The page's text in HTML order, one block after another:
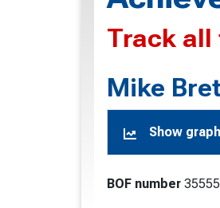
Track all
Mike
Show graph
BOF number